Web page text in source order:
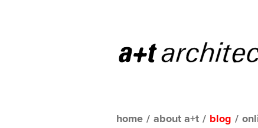
home / about a+t / blog /